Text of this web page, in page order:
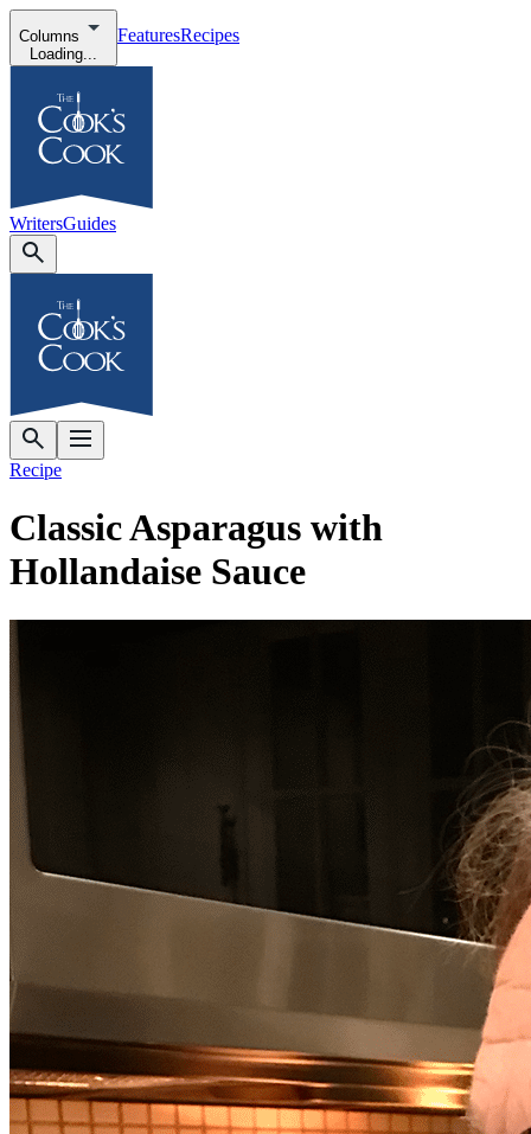
Columns
Loading...
FeaturesRecipes
WritersGuides
Recipe
Classic Asparagus with
Hollandaise Sauce